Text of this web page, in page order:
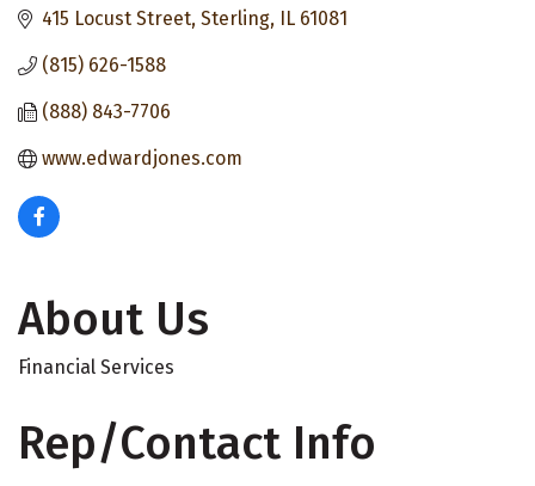
415 Locust Street Sterling IL 61081
(815) 626-1588
(888) 843-7706
www.edwardjones.com
About Us
Financial Services
Rep/Contact Info